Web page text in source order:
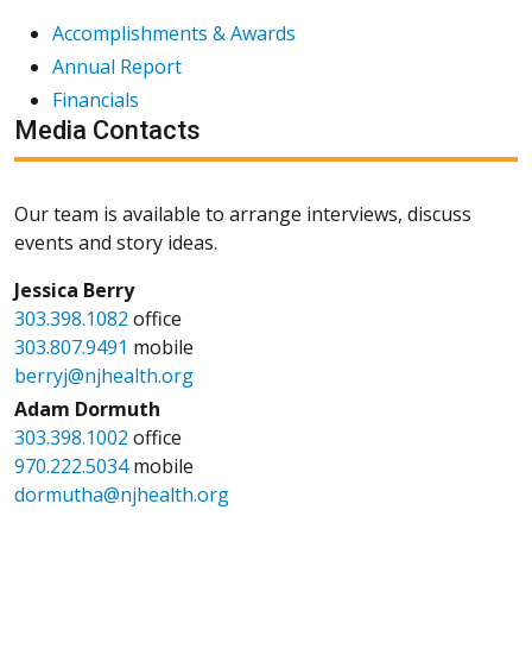
Accomplishments & Awards
Annual Report
Financials
Media Contacts
Our team is available to arrange interviews, discuss
events and story ideas.
Jessica Berry
303.398.1082 office
303.807.9491 mobile
berryj@njhealth.org
Adam Dormuth
303.398.1002 office
970.222.5034mobile
dormutha@njhealth.org